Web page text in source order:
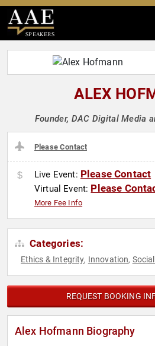
SPEAKERS
ALEX
Founder, DAC Digital Media
Please Contact
Live Event: Please Contact
Virtual Event: Please
More Fee Info
Categories:
Ethics & Integrity, Innovation,
REQUEST BOOKING
Alex Hofmann Biography